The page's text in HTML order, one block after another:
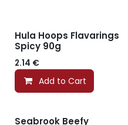
Hula Hoops Flavarings
Spicy 90g
2.14 €
Add to Cart
Seabrook Beefy